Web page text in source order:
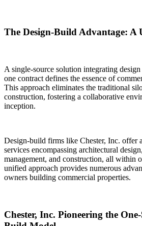
The Design-Build Advantage: A
A single-source solution integrating
one contract defines the essence of
This approach eliminates the traditional
construction, fostering a collaborative
inception.
Design-build firms like Chester, Inc. offer
services encompassing architectural
management, and construction, all within
unified approach provides numerous
owners building commercial properties.
Chester, Inc. Pioneering the